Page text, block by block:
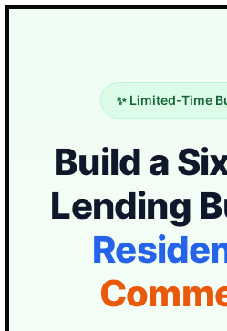
✨ Limited-Time
Build a
Lending